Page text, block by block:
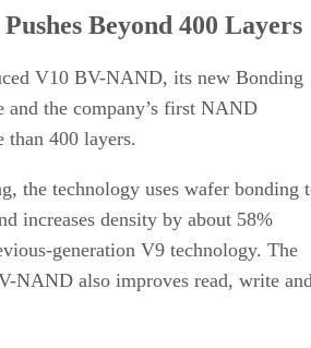
Beyond 400 Layers
V10 BV-NAND, its new Bonding
the company’s first NAND
than 400 layers.
the technology uses wafer bonding
increases density by about 58%
generation V9 technology. The
NAND also improves read, write